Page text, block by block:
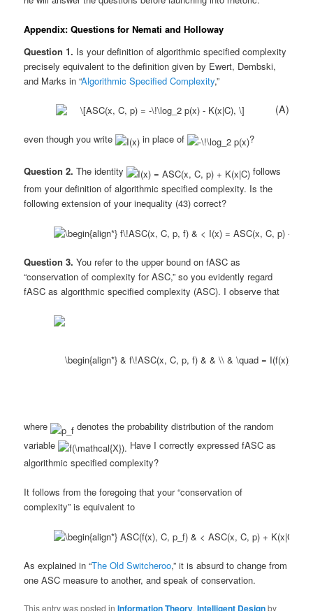
Appendix: Questions for Nemati and Holloway
Question 1. Is your definition of algorithmic specified complexity
precisely equivalent to the definition given by Ewert, Dembski,
and Marks in “Algorithmic Specified Complexity,”
(A)
even though you write in place of ?
Question 2. The identity
follows
from your definition of algorithmic specified complexity. Is the
following extension of your inequality (43) correct?
Question 3. You refer to the upper bound on fASC as
“conservation of complexity for ASC,” so you evidently regard
fASC as algorithmic specified complexity (ASC). I observe that
where
denotes the probability distribution of the random
variable
Have I correctly expressed fASC as
algorithmic specified complexity?
It follows from the foregoing that your “conservation of
complexity” is equivalent to
As explained in “The Old Switcheroo,” it is absurd to change from
one ASC measure to another, and speak of conservation.
This entry was posted inInformation Theory,Intelligent Designby